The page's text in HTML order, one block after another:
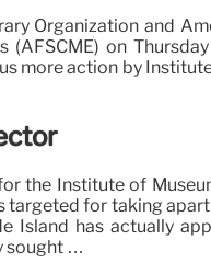
Organization and
(AFSCME) on
more action by
the Institute of
targeted for taking
Island has actually
sought …